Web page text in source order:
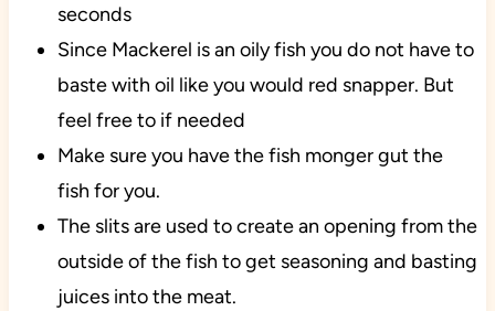
seconds
Since Mackerel is an oily fish you do not have to
baste with oil like you would red snapper. But
feel free to if needed
Make sure you have the fish monger gut the
fish for you.
The slits are used to create an opening from the
outside of the fish to get seasoning and basting
juices into the meat.